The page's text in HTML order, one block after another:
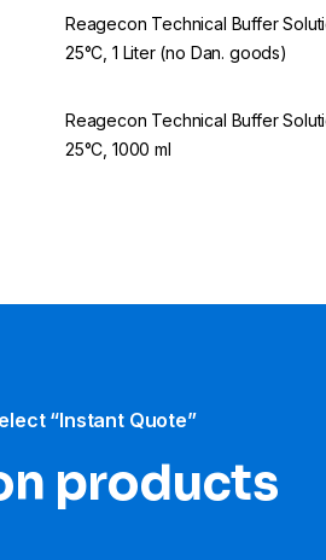
Reagecon Technical Buffer
25°C, 1 Liter (no Dan. goods)
Reagecon Technical Buffer
25°C, 1000 ml
“Instant Quote”
products